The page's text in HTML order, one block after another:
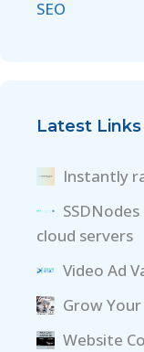
SEO
Latest Links
Instantly
cloud servers
Video Ad
Grow
Website